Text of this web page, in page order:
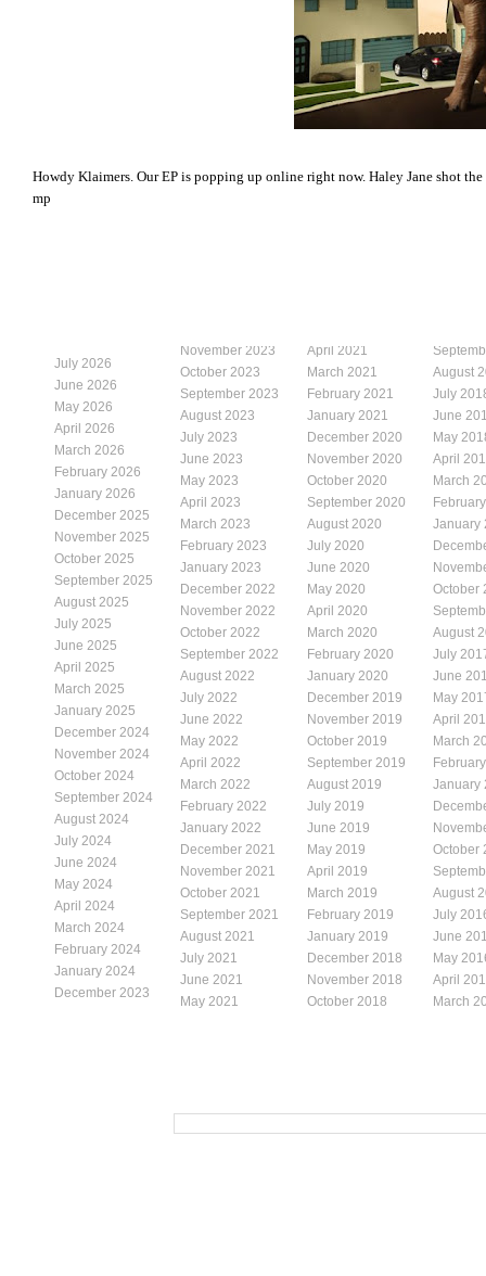
Howdy Klaimers. Our EP is popping up online right now. Haley Jane shot
mp
July 2026
June 2026
May 2026
April 2026
March 2026
February 2026
January 2026
December 2025
November 2025
October 2025
September 2025
August 2025
July 2025
June 2025
April 2025
March 2025
January 2025
December 2024
November 2024
October 2024
September 2024
August 2024
July 2024
June 2024
May 2024
April 2024
March 2024
February 2024
January 2024
December 2023
November 2023
October 2023
September 2023
August 2023
July 2023
June 2023
May 2023
April 2023
March 2023
February 2023
January 2023
December 2022
November 2022
October 2022
September 2022
August 2022
July 2022
June 2022
May 2022
April 2022
March 2022
February 2022
January 2022
December 2021
November 2021
October 2021
September 2021
August 2021
July 2021
June 2021
May 2021
April 2021
March 2021
February 2021
January 2021
December 2020
November 2020
October 2020
September 2020
August 2020
July 2020
June 2020
May 2020
April 2020
March 2020
February 2020
January 2020
December 2019
November 2019
October 2019
September 2019
August 2019
July 2019
June 2019
May 2019
April 2019
March 2019
February 2019
January 2019
December 2018
November 2018
October 2018
August
July
June
May
April
March
January
October
August
July
June
May
April
March
January
October
August
July
June
May
April
March